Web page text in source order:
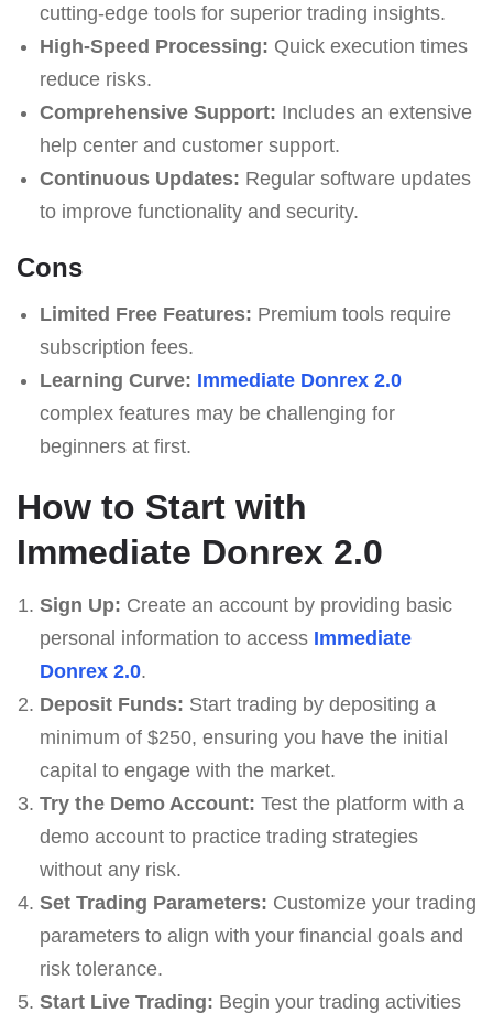
cutting-edge tools for superior trading insights.
High-Speed Processing: Quick execution times
reduce risks.
Comprehensive Support: Includes an extensive
help center and customer support.
Continuous Updates: Regular software updates
to improve functionality and security.
Cons
Limited Free Features: Premium tools require
subscription fees.
Learning Curve: Immediate Donrex 2.0
complex features may be challenging for
beginners at first.
How to Start with
Immediate Donrex 2.0
Sign Up: Create an account by providing basic
personal information to access Immediate
Donrex 2.0.
Deposit Funds: Start trading by depositing a
minimum of $250, ensuring you have the initial
capital to engage with the market.
Try the Demo Account: Test the platform with a
demo account to practice trading strategies
without any risk.
Set Trading Parameters: Customize your trading
parameters to align with your financial goals and
risk tolerance.
Start Live Trading: Begin your trading activities